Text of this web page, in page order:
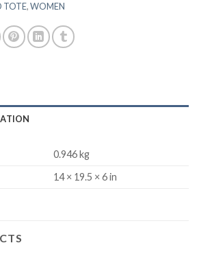
TOTE,WOMEN
0.946 kg
14 × 19.5 × 6 in